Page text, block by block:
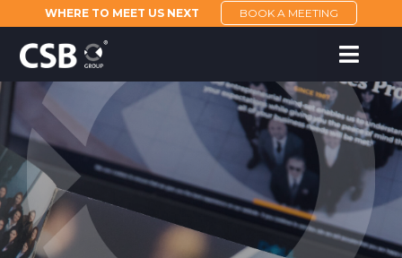
WHERE TO MEET US NEXT BOOK A MEETING